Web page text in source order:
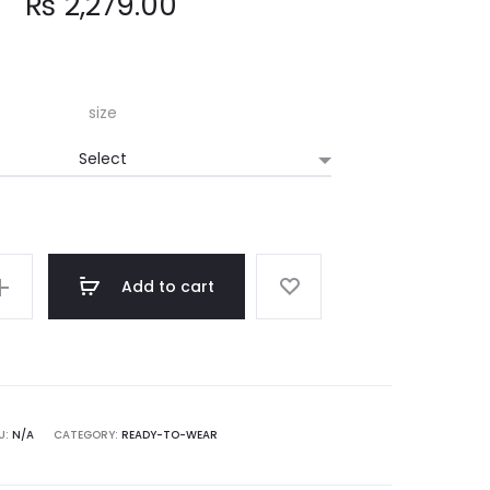
size
Add to cart
N/A CATEGORY: READY-TO-WEAR